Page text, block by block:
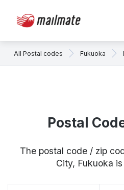
All Postal codes Fukuoka
Postal
The postal code / zip
City, Fukuoka